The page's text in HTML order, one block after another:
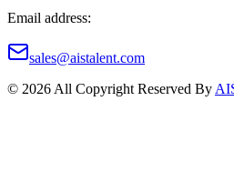
Email address:
sales@aistalent.com
© 2026 All Copyright Reserved By